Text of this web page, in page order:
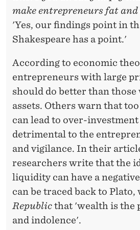
make entrepreneurs fat
'Yes, our findings point in
Shakespeare has a point.'
According to economic
entrepreneurs with large
should do better than
assets. Others warn that
can lead to over-investment
detrimental to the
and vigilance. In their
researchers write that the
liquidity can have a
can be traced back to
Republicthat 'wealth is the
and indolence'.